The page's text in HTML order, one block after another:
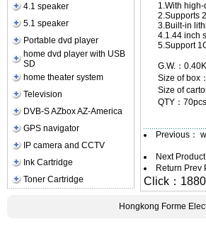
4.1 speaker
5.1 speaker
Portable dvd player
home dvd player with USB
SD
home theater system
Television
DVB-S AZbox AZ-America
GPS navigator
IP camera and CCTV
Ink Cartridge
Toner Cartridge
1.With
2.Supports
3.Built-in
4.1.44 inch
5.Support
G.W.：
Size of box
Size of
QTY：70pcs
Previous：
Next
Return Prev
Click：
Hongkong Forme